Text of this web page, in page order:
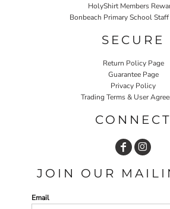
HolyShirt Members
Bonbeach Primary School
SECURE
Return Policy Page
Guarantee Page
Privacy Policy
Trading Terms & User
CONNECT
JOIN OUR
Email